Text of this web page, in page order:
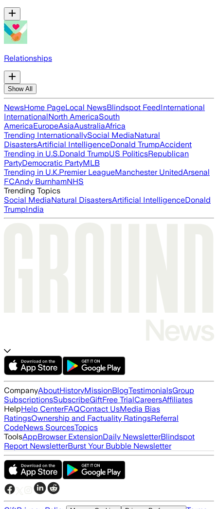
Relationships
Show All
NewsHome PageLocal NewsBlindspot FeedInternational
InternationalNorth AmericaSouth
AmericaEuropeAsiaAustraliaAfrica
Trending InternationallySocial MediaNatural
DisastersArtificial IntelligenceDonald TrumpAccident
Trending in U.S.Donald TrumpUS PoliticsRepublican
PartyDemocratic PartyMLB
Trending in U.K.Premier LeagueManchester UnitedArsenal
FCAndy BurnhamNHS
Trending Topics
Social MediaNatural DisastersArtificial IntelligenceDonald
TrumpIndia
CompanyAboutHistoryMissionBlogTestimonialsGroup
SubscriptionsSubscribeGiftFree TrialCareersAffiliates
HelpHelp CenterFAQContact UsMedia Bias
RatingsOwnership and Factuality RatingsReferral
CodeNews SourcesTopics
ToolsAppBrowser ExtensionDaily NewsletterBlindspot
Report NewsletterBurst Your Bubble Newsletter